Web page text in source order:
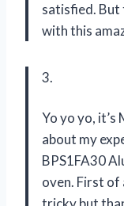
satisfied. But
with this
3.
Yo yo yo, it’s
about my
BPS1FA30
oven. First of